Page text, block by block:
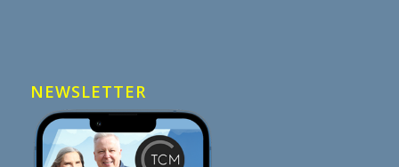
NEWSLETTER